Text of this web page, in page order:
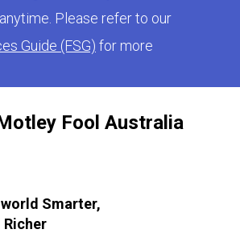
Fool Australia
Smarter,
Richer
Please refer to our
Guide (FSG) for more